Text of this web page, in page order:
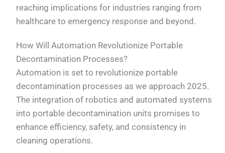
reaching implications for industries ranging from
healthcare to emergency response and beyond.
How Will Automation Revolutionize Portable
Decontamination Processes?
Automation is set to revolutionize portable
decontamination processes as we approach 2025.
The integration of robotics and automated systems
into portable decontamination units promises to
enhance efficiency, safety, and consistency in
cleaning operations.